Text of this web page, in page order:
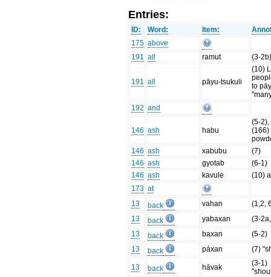
Entries:
ID: Word: Item:
175 above
191 all ramut (3-
191 all pāyu-tsukuli
(10)
to
192 and
146 ash habu
(5-2),
(166)
146 ash xabubu
(7)
146 ash gyotab
(6-1)
146 ash kavule
(10)
173 at
13
back vahan
(1,2,
13
back yabaxan
(3-
13
back baxan
(5-2)
13
back páxan (7)
13 back hāvak
(3-1)